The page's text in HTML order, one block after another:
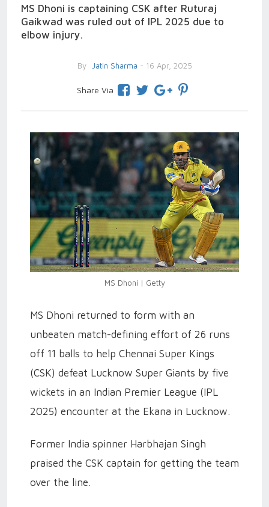
MS Dhoni is captaining CSK after Ruturaj
Gaikwad was ruled out of IPL 2025 due to
elbow injury.
By Jatin Sharma - 16 Apr, 2025
Share Via
MS Dhoni | Getty
MS Dhoni returned to form with an
unbeaten match-defining effort of 26 runs
off 11 balls to help Chennai Super Kings
(CSK) defeat Lucknow Super Giants by five
wickets in an Indian Premier League (IPL
2025) encounter at the Ekana in Lucknow.
Former India spinner Harbhajan Singh
praised the CSK captain for getting the team
over the line.